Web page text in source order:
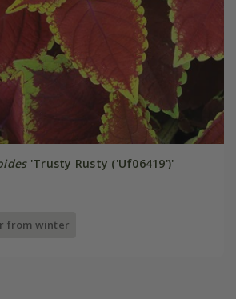
'Trusty Rusty ('Uf06419')'
from winter